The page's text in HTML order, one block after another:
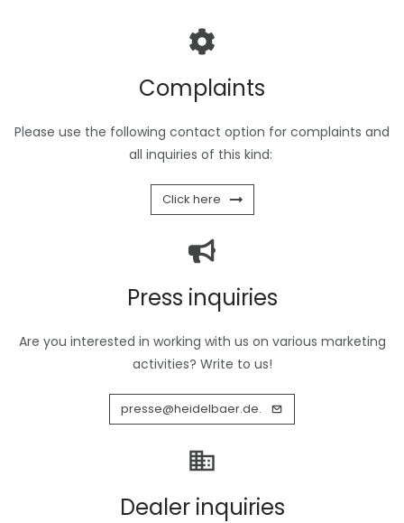
Complaints
Please use the following contact option for complaints and
all inquiries of this kind:
Click here
Press inquiries
Are you interested in working with us on various marketing
activities? Write to us!
presse@heidelbaer.de.
Dealer inquiries